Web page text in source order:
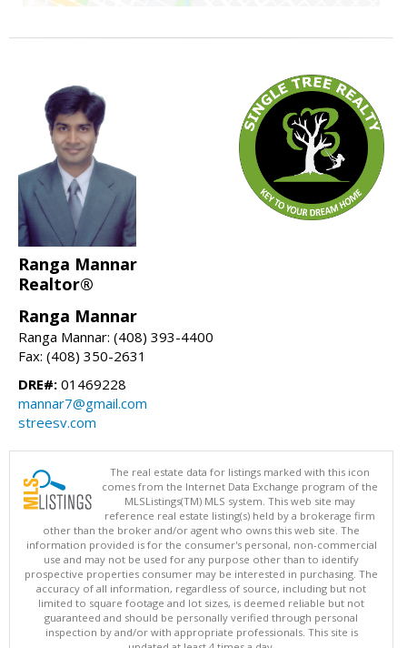
Ranga Mannar
Realtor®
Ranga Mannar
Ranga Mannar: (408) 393-4400
Fax: (408) 350-2631
DRE#: 01469228
mannar7@gmail.com
streesv.com
The real estate data for listings marked with this icon
comes from the Internet Data Exchange program of the
MLSListings(TM) MLS system. This web site may
reference real estate listing(s) held by a brokerage firm
other than the broker and/or agent who owns this web site. The
information provided is for the consumer's personal, non-commercial
use and may not be used for any purpose other than to identify
prospective properties consumer may be interested in purchasing. The
accuracy of all information, regardless of source, including but not
limited to square footage and lot sizes, is deemed reliable but not
guaranteed and should be personally verified through personal
inspection by and/or with appropriate professionals. This site is